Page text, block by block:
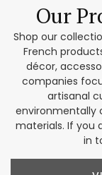
Our
Shop our
French
décor,
companies
artisanal
environmentally
materials. If you
in